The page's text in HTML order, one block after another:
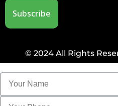
© 2024 All Rights